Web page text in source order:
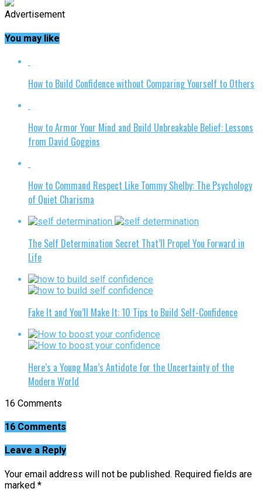
Advertisement
You may like
How to Build Confidence without Comparing Yourself to Others
How to Armor Your Mind and Build Unbreakable Belief: Lessons
from David Goggins
How to Command Respect Like Tommy Shelby: The Psychology
of Quiet Charisma
The Self Determination Secret That’ll Propel You Forward in
Life
Fake It and You’ll Make It: 10 Tips to Build Self-Confidence
Here’s a Young Man’s Antidote for the Uncertainty of the
Modern World
16 Comments
16 Comments
Leave a Reply
Your email address will not be published. Required fields are
marked *